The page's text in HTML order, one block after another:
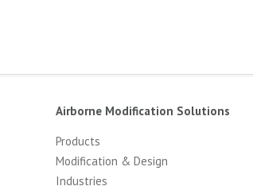
Airborne Modification Solutions
Products
Modification & Design
Industries